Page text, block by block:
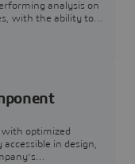
analysis on
with the ability to
with optimized
in design,